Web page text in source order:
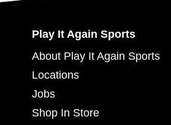
Play It Again Sports
About Play It Again Sports
Locations
Jobs
Shop In Store